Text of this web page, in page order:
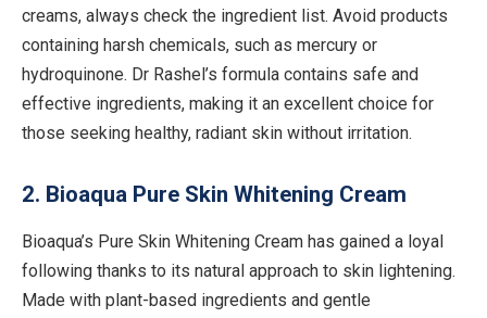
creams, always check the ingredient list. Avoid products
containing harsh chemicals, such as mercury or
hydroquinone. Dr Rashel’s formula contains safe and
effective ingredients, making it an excellent choice for
those seeking healthy, radiant skin without irritation.
2. Bioaqua Pure Skin Whitening Cream
Bioaqua’s Pure Skin Whitening Cream has gained a loyal
following thanks to its natural approach to skin lightening.
Made with plant-based ingredients and gentle